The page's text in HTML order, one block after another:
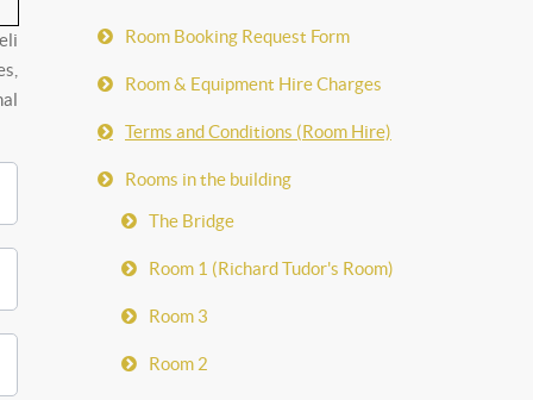
Room Booking Request Form
Room & Equipment Hire Charges
Terms and Conditions (Room Hire)
Rooms in the building
The Bridge
Room 1 (Richard Tudor's Room)
Room 3
Room 2